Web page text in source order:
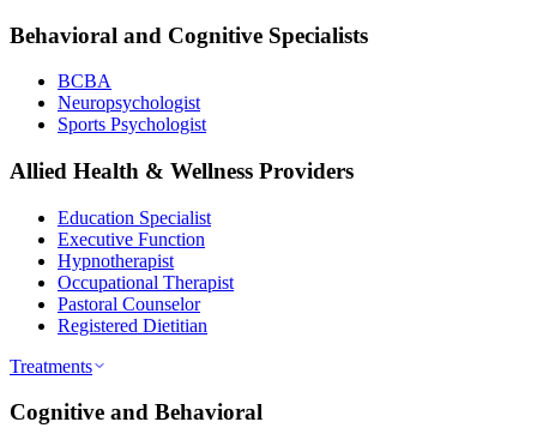
Behavioral and Cognitive Specialists
BCBA
Neuropsychologist
Sports Psychologist
Allied Health & Wellness Providers
Education Specialist
Executive Function
Hypnotherapist
Occupational Therapist
Pastoral Counselor
Registered Dietitian
Treatments
Cognitive and Behavioral